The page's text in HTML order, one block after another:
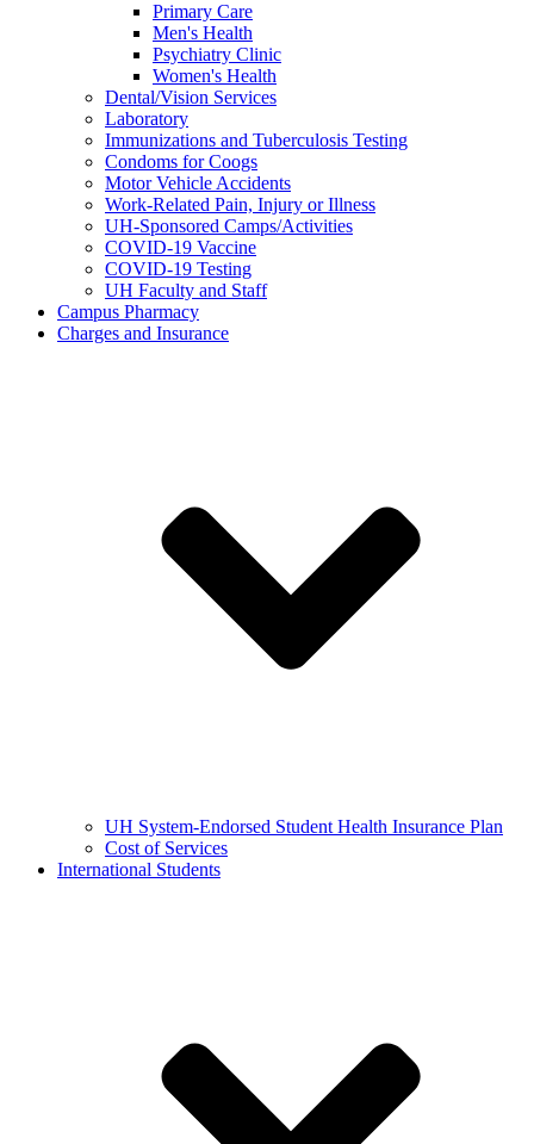
Primary Care
Men's Health
Psychiatry Clinic
Women's Health
Dental/Vision Services
Laboratory
Immunizations and Tuberculosis Testing
Condoms for Coogs
Motor Vehicle Accidents
Work-Related Pain, Injury or Illness
UH-Sponsored Camps/Activities
COVID-19 Vaccine
COVID-19 Testing
UH Faculty and Staff
Campus Pharmacy
Charges and Insurance
UH System-Endorsed Student Health Insurance Plan
Cost of Services
International Students